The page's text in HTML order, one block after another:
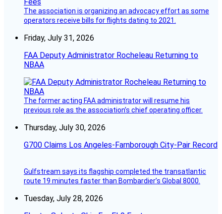
The association is organizing an advocacy effort as some
operators receive bills for flights dating to 2021.
Friday, July 31, 2026
FAA Deputy Administrator Rocheleau Returning to
NBAA
The former acting FAA administrator will resume his
previous role as the association’s chief operating officer.
Thursday, July 30, 2026
G700 Claims Los Angeles-Farnborough City-Pair Record
Gulfstream says its flagship completed the transatlantic
route 19 minutes faster than Bombardier’s Global 8000.
Tuesday, July 28, 2026